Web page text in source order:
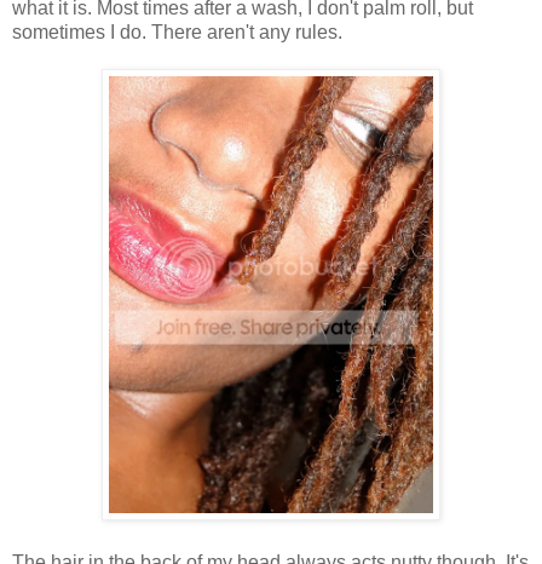
what it is. Most times after a wash, I don't palm roll, but
sometimes I do. There aren't any rules.